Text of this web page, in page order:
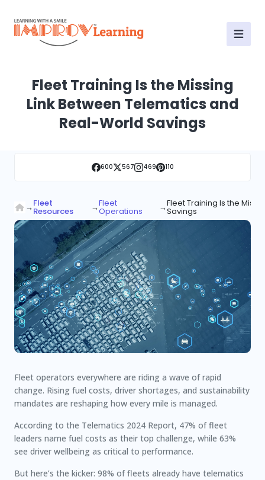
Fleet Training Is the Missing
Link Between Telematics and
Real-World Savings
→Fleet
Resources →Fleet
Operations →Fleet Training Is the
Savings
600 567 469 110
Fleet operators everywhere are riding a wave of rapid
change. Rising fuel costs, driver shortages, and sustainability
mandates are reshaping how every mile is managed.
According to the Telematics 2024 Report, 47% of fleet
leaders name fuel costs as their top challenge, while 63%
see driver wellbeing as critical to performance.
But here’s the kicker: 98% of fleets already have telematics